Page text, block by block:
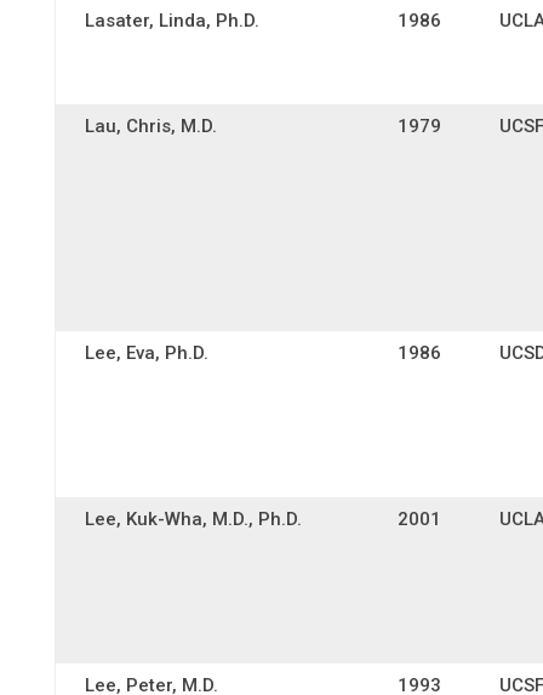
Lasater, Linda, Ph.D. 1986
Lau, Chris, M.D. 1979 UCSF
Lee, Eva, Ph.D. 1986
Lee, Kuk-Wha, M.D., Ph.D. 2001
Lee, Peter, M.D. 1993 UCSF